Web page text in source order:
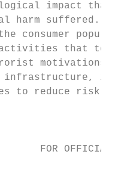
impact that
harm suffered.
consumer
that
motivations
to reduce risk
FOR OFFICIAL